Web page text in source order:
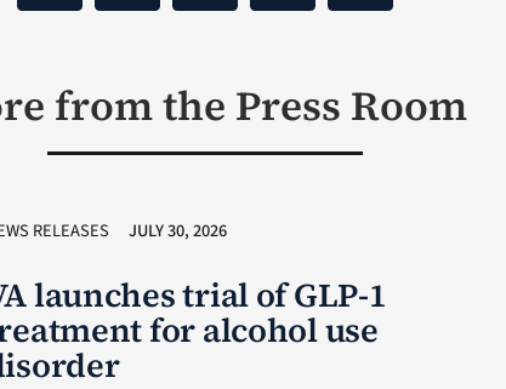
from the Press Room
RELEASES JULY 30, 2026
launches trial of GLP-1
for alcohol use